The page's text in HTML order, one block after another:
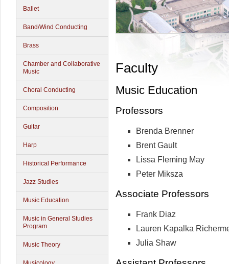
Ballet
Band/Wind Conducting
Brass
Chamber and Collaborative
Music
Choral Conducting
Composition
Guitar
Harp
Historical Performance
Jazz Studies
Music Education
Music in General Studies
Program
Music Theory
Faculty
Music Education
Professors
Brenda Brenner
Brent Gault
Lissa Fleming May
Peter Miksza
Associate Professors
Frank Diaz
Lauren Kapalka
Julia Shaw